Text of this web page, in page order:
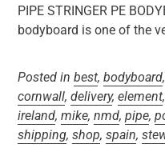
PIPE STRINGER PE
bodyboard is one of the
Posted in best, bodyboard,
cornwall, delivery, element,
ireland, mike, nmd, pipe,
shipping, shop, spain,